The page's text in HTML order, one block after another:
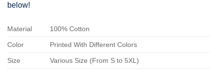
below!
Material 100% Cotton
Color Printed With Different Colors
Size Various Size (From S to 5XL)